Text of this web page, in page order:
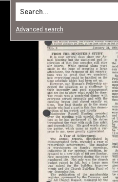
Search...
Advanced search